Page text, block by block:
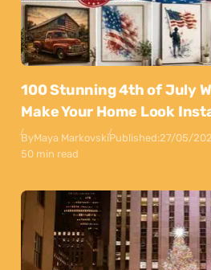
100 Stunning 4th of July
Make Your Home Look
ByMaya MarkovskiPublished:27/05/
50 min read